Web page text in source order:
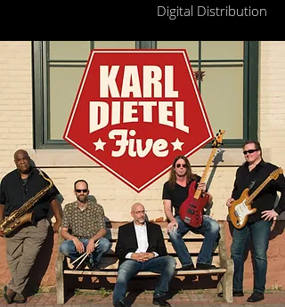
Digital Distribution